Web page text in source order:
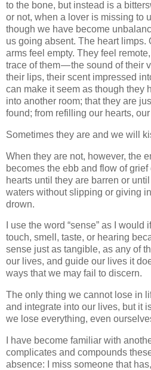
to the bone, but instead is a
or not, when a lover is missing to
though we have become
us going absent. The heart limps.
arms feel empty. They feel
trace of them — the sound of their
their lips, their scent impressed
can make it seem as though they
into another room; that they are
found; from refilling our hearts,
Sometimes they are and we will
When they are not, however, the
becomes the ebb and flow of
hearts until they are barren or
waters without slipping or giving
drown.
I use the word “sense” as I
touch, smell, taste, or hearing
sense just as tangible, as any of
our lives, and guide our lives it
ways that we may fail to discern.
The only thing we cannot lose in
and integrate into our lives, but it
we lose everything, even
I have become familiar with
complicates and compounds
absence: I miss someone that